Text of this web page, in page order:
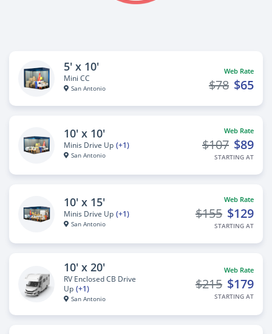
5' x 10'
Mini CC
San Antonio
Web Rate
$65
$78
10' x 10'
Minis Drive Up (+1)
San Antonio
Web Rate
$89
$107
STARTING AT
10' x 15'
Minis Drive Up (+1)
San Antonio
Web Rate
$129
$155
STARTING AT
10' x 20'
RV Enclosed CB Drive
Up (+1)
San Antonio
Web Rate
$179
$215
STARTING AT